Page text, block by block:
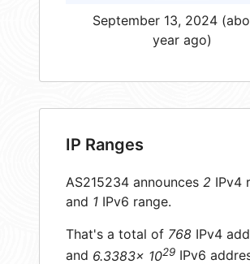
September 13, 2024
year ago)
IP Ranges
AS215234 announces 2 IPv4
and 1 IPv6 range.
That's a total of 768 IPv4
and 6.3383× 1029 IPv6